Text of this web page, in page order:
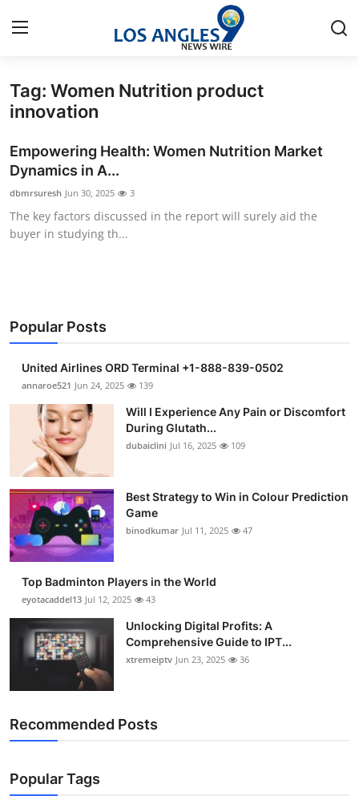
Home
Press Release
Contact
Privacy Policy
Health
Submit Press Release
Guest Posting
Crypto
Advertise with US
Business
Finance
Tech
Real Estate
General
Support Number
How To
Tag: Women Nutrition product
innovation
Empowering Health: Women Nutrition Market
Dynamics in A...
dbmrsuresh Jun 30, 2025 3
The key factors discussed in the report will surely aid the
buyer in studying th...
Popular Posts
United Airlines ORD Terminal +1-888-839-0502
annaroe521 Jun 24, 2025 139
Will I Experience Any Pain or Discomfort
During Glutath...
dubaiclini Jul 16, 2025 109
Best Strategy to Win in Colour Prediction
Game
binodkumar Jul 11, 2025 47
Top Badminton Players in the World
eyotacaddel13 Jul 12, 2025 43
Unlocking Digital Profits: A
Comprehensive Guide to IPT...
xtremeiptv Jun 23, 2025 36
Recommended Posts
Popular Tags